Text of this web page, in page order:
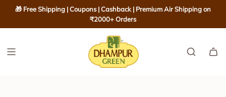
I
🎁 Free Shipping | Coupons | Cashback | Premium Air Shipping on
₹2000+ Orders